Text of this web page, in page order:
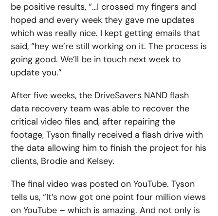
be positive results, “…I crossed my fingers and
hoped and every week they gave me updates
which was really nice. I kept getting emails that
said, “hey we’re still working on it. The process is
going good. We’ll be in touch next week to
update you.”
After five weeks, the DriveSavers NAND flash
data recovery team was able to recover the
critical video files and, after repairing the
footage, Tyson finally received a flash drive with
the data allowing him to finish the project for his
clients, Brodie and Kelsey.
The final video was posted on YouTube. Tyson
tells us, “It’s now got one point four million views
on YouTube – which is amazing. And not only is